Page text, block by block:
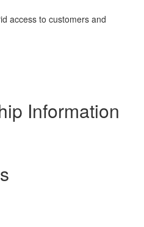
access to customers and
Information